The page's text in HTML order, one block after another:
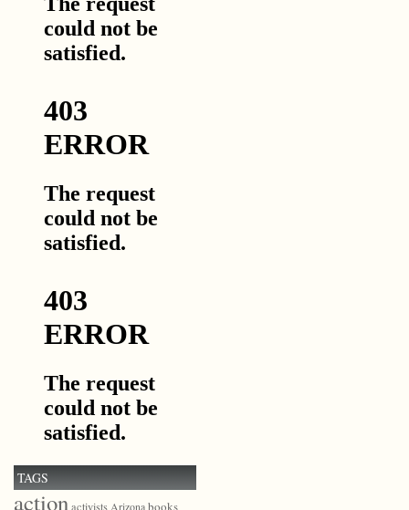
TAGS
actionactivists Arizonabooks